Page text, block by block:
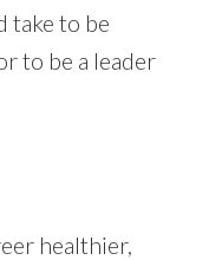
take to be
to be a leader
healthier,